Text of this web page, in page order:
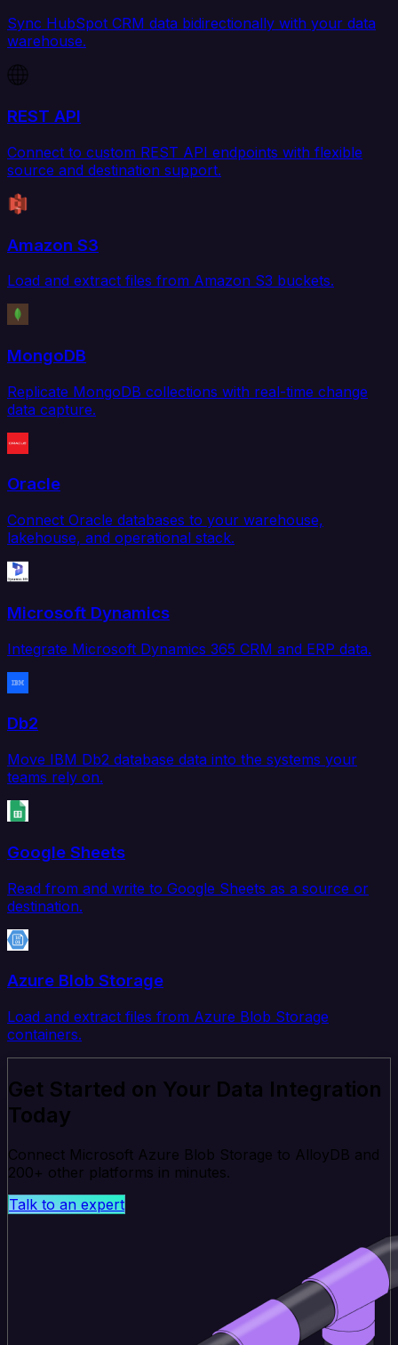
Sync HubSpot CRM data bidirectionally with your data
warehouse.
REST API
Connect to custom REST API endpoints with flexible
source and destination support.
Amazon S3
Load and extract files from Amazon S3 buckets.
MongoDB
Replicate MongoDB collections with real-time change
data capture.
Oracle
Connect Oracle databases to your warehouse,
lakehouse, and operational stack.
Microsoft Dynamics
Integrate Microsoft Dynamics 365 CRM and ERP data.
Db2
Move IBM Db2 database data into the systems your
teams rely on.
Google Sheets
Read from and write to Google Sheets as a source or
destination.
Azure Blob Storage
Load and extract files from Azure Blob Storage
containers.
Get Started on Your Data Integration
Today
Connect Microsoft Azure Blob Storage to AlloyDB and
200+ other platforms in minutes.
Talk to an expert